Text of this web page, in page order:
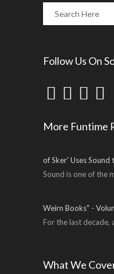
Follow Us On
More Funtime
of Sker' Uses Sound
Sound is one of the
Weirn Books" -
For the last decade,
What We